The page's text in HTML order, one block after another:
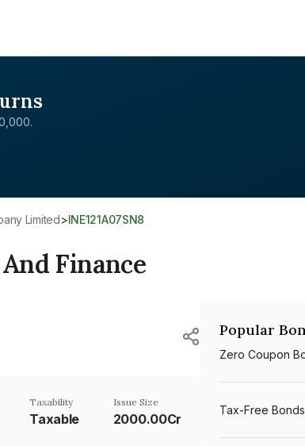
Limited> INE121A07SN8
Finance
Taxability
Taxable
Issue Size
2000.00Cr
Popular
Zero Coupon
Tax-Free Bonds